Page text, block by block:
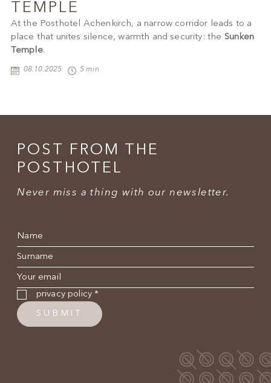
TEMPLE
At the Posthotel Achenkirch, a narrow corridor leads to a
place that unites silence, warmth and security: the Sunken
Temple.
08.10.2025 5 min
POST FROM THE
POSTHOTEL
Never miss a thing with our newsletter.
Name
Surname
E-mail
Privacy policy*
privacy policy*
SUBMIT